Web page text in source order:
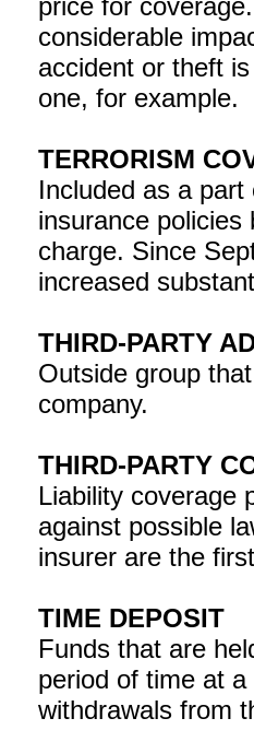
price for
considerable
accident or theft
one, for example.
TERRORISM
Included as a
insurance policies
charge. Since
increased
THIRD-PARTY
Outside group
company.
THIRD-PARTY
Liability coverage
against possible
insurer are the
TIME DEPOSIT
Funds that are
period of time at
withdrawals from